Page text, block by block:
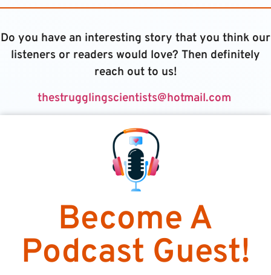
Do you have an interesting story that you think our
listeners or readers would love? Then definitely
reach out to us!
thestrugglingscientists@hotmail.com
Become A
Podcast Guest!